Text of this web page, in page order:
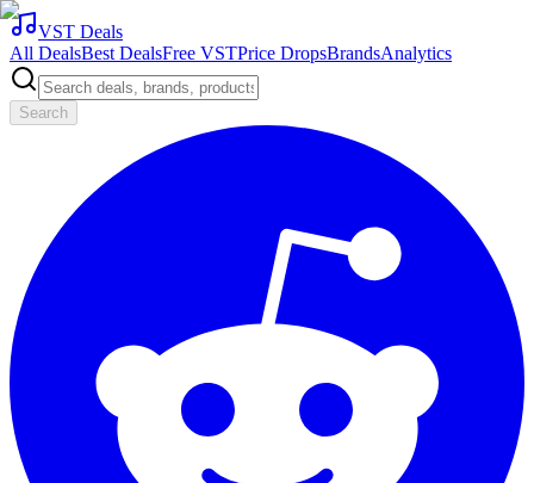
VST Deals
All DealsBest DealsFree VSTPrice DropsBrandsAnalytics
Search